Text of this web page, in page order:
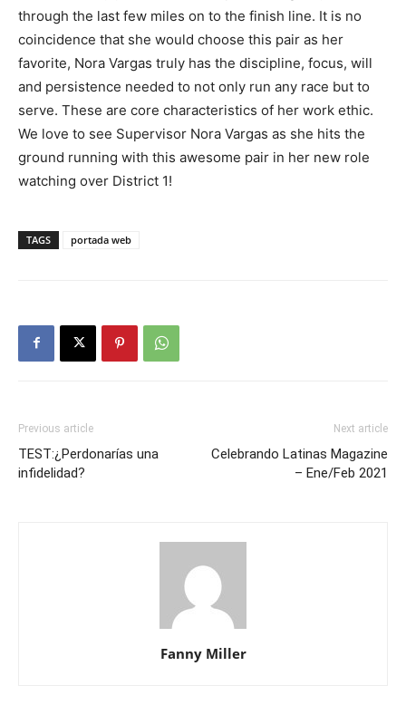
through the last few miles on to the finish line. It is no
coincidence that she would choose this pair as her
favorite, Nora Vargas truly has the discipline, focus, will
and persistence needed to not only run any race but to
serve. These are core characteristics of her work ethic.
We love to see Supervisor Nora Vargas as she hits the
ground running with this awesome pair in her new role
watching over District 1!
TAGS portada web
Previous article
TEST:¿Perdonarías una
infidelidad?
Next article
Celebrando Latinas Magazine
– Ene/Feb 2021
Fanny Miller